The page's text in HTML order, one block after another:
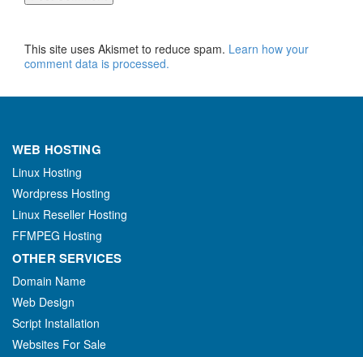
This site uses Akismet to reduce spam. Learn how your
comment data is processed.
WEB HOSTING
Linux Hosting
Wordpress Hosting
Linux Reseller Hosting
FFMPEG Hosting
OTHER SERVICES
Domain Name
Web Design
Script Installation
Websites For Sale